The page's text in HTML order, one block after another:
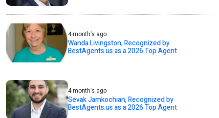
4 month's ago
Wanda Livingston, Recognized by
BestAgents.us as a 2026 Top Agent
4 month's ago
Sevak Jamkochian, Recognized by
BestAgents.us as a 2026 Top Agent